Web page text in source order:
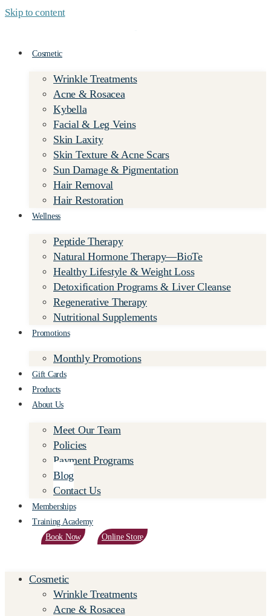
Skip to content
Cosmetic
Wrinkle Treatments
Acne & Rosacea
Kybella
Facial & Leg Veins
Skin Laxity
Skin Texture & Acne Scars
Sun Damage & Pigmentation
Hair Removal
Hair Restoration
Wellness
Peptide Therapy
Natural Hormone Therapy—BioTe
Healthy Lifestyle & Weight Loss
Detoxification Programs & Liver Cleanse
Regenerative Therapy
Nutritional Supplements
Promotions
Monthly Promotions
Gift Cards
Products
About Us
Meet Our Team
Policies
Payment Programs
Blog
Contact Us
Memberships
Training Academy
Book Now
Online Store
Cosmetic
Wrinkle Treatments
Acne & Rosacea